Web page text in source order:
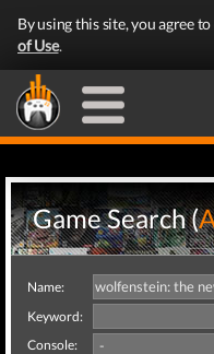
By using this site, you agree
of Use.
Game Search (
Name:
Keyword:
Console: